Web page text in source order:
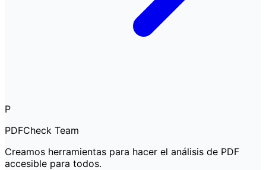
P
PDFCheck Team
Creamos herramientas para hacer el análisis de PDF
accesible para todos.